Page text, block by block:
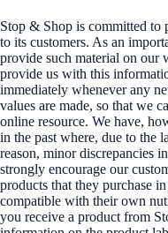
Stop & Shop is committed
to its customers. As an
provide such material on our
provide us with this
immediately whenever any
values are made, so that we
online resource. We have,
in the past where, due to the
reason, minor discrepancies
strongly encourage our
products that they purchase
compatible with their own
you receive a product from